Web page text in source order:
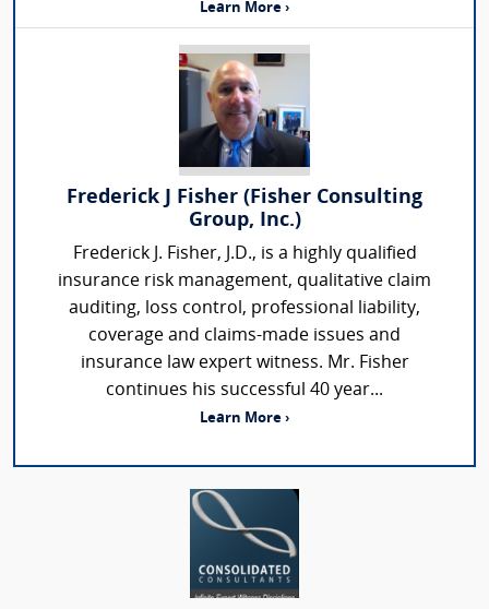
Learn More ›
Frederick J Fisher (Fisher Consulting
Group, Inc.)
Frederick J. Fisher, J.D., is a highly qualified
insurance risk management, qualitative claim
auditing, loss control, professional liability,
coverage and claims-made issues and
insurance law expert witness. Mr. Fisher
continues his successful 40 year...
Learn More ›